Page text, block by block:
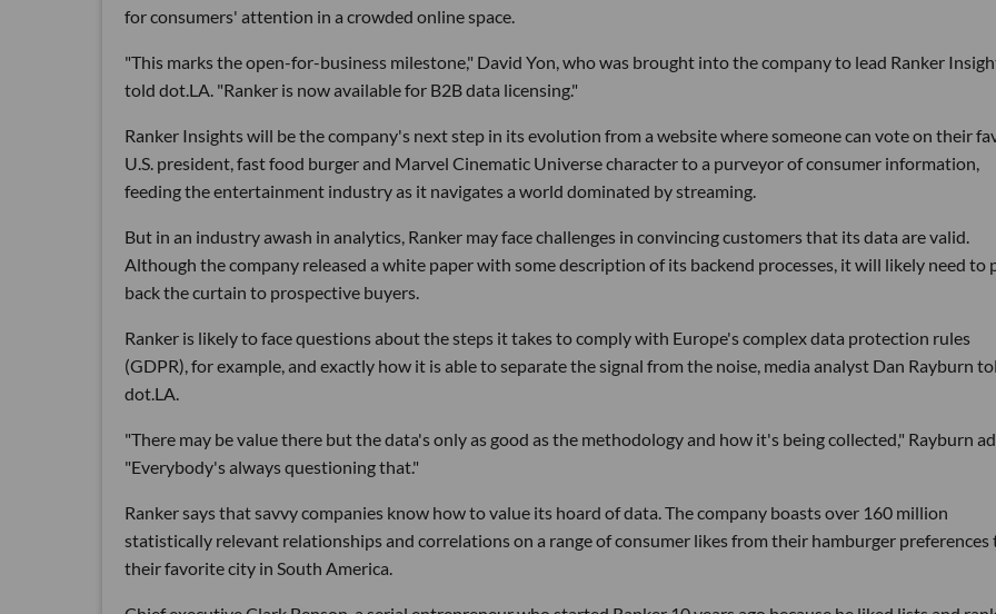
for consumers' attention in a crowded online space.
"This marks the open-for-business milestone," David Yon, who was brought into the company to lead Ranker
told dot.LA. "Ranker is now available for B2B data licensing."
Ranker Insights will be the company's next step in its evolution from a website where someone can vote on their
U.S. president, fast food burger and Marvel Cinematic Universe character to a purveyor of consumer information,
feeding the entertainment industry as it navigates a world dominated by streaming.
But in an industry awash in analytics, Ranker may face challenges in convincing customers that its data are valid.
Although the company released a white paper with some description of its backend processes, it will likely need to
back the curtain to prospective buyers.
Ranker is likely to face questions about the steps it takes to comply with Europe's complex data protection rules
(GDPR), for example, and exactly how it is able to separate the signal from the noise, media analyst Dan Rayburn
dot.LA.
"There may be value there but the data's only as good as the methodology and how it's being collected," Rayburn
"Everybody's always questioning that."
Ranker says that savvy companies know how to value its hoard of data. The company boasts over 160 million
statistically relevant relationships and correlations on a range of consumer likes from their hamburger preferences
their favorite city in South America.